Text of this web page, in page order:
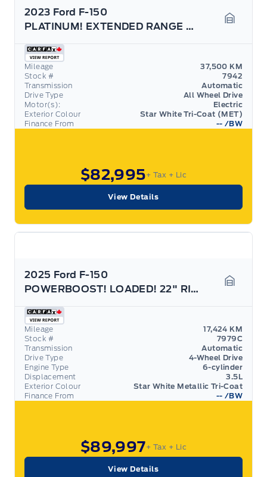
2023 Ford F-150
PLATINUM! EXTENDED RANGE BATTERY! TOW TECH PACK!
Finance From -- /BW
Mileage
37,500 KM
Stock #
7942
Transmission
Automatic
Drive Type
All Wheel Drive
Motor(s):
Electric
Exterior Colour
Star White Tri-Coat (MET)
$82,995+ Tax + Lic
View Details
2025 Ford F-150
POWERBOOST! LOADED! 22" RIMS! 703A PACKAGE!
Finance From -- /BW
Mileage
17,424 KM
Stock #
7979C
Transmission
Automatic
Drive Type
4-Wheel Drive
Engine Type
6-cylinder
Displacement
3.5L
Exterior Colour
Star White Metallic Tri-Coat
$89,997+ Tax + Lic
View Details